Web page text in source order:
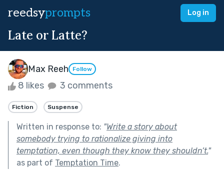
reedsyprompts Log in
Late or Latte?
Max Reeh Follow
8 likes 3 comments
Fiction Suspense
Written in response to: "Write a story about
somebody trying to rationalize giving into
temptation, even though they know they shouldn’t."
as part of Temptation Time.